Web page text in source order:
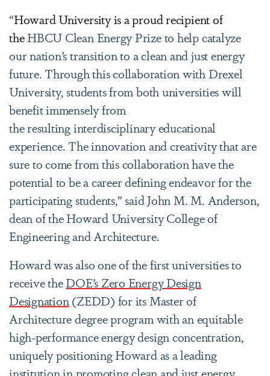
“Howard University is a proud recipient of
theHBCU Clean Energy Prize to help catalyze
our nation’s transition to a clean and just energy
future. Through this collaboration with Drexel
University, students from both universities will
benefit immensely from
the resulting interdisciplinary educational
experience. The innovation and creativity that are
sure to come from this collaboration have the
potential to be a career defining endeavor for the
participating students,” said John M. M. Anderson,
dean of the Howard University College of
Engineering and Architecture.
Howard was also one of the first universities to
receive theDOE’s Zero Energy Design
Designation(ZEDD) for its Master of
Architecture degree program with an equitable
high-performance energy design concentration,
uniquely positioning Howard as a leading